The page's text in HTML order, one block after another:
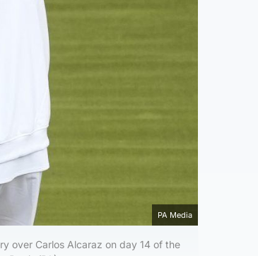
PA Media
over Carlos Alcaraz on day 14 of the